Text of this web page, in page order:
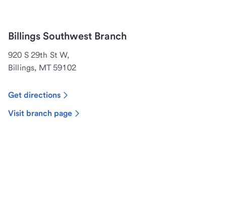
Billings Southwest Branch
920 S 29th St W,
Billings, MT 59102
Get directions
Visit branch page